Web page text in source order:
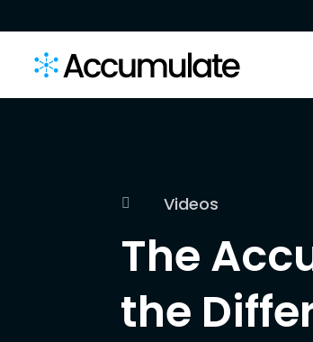
 Videos
The
the